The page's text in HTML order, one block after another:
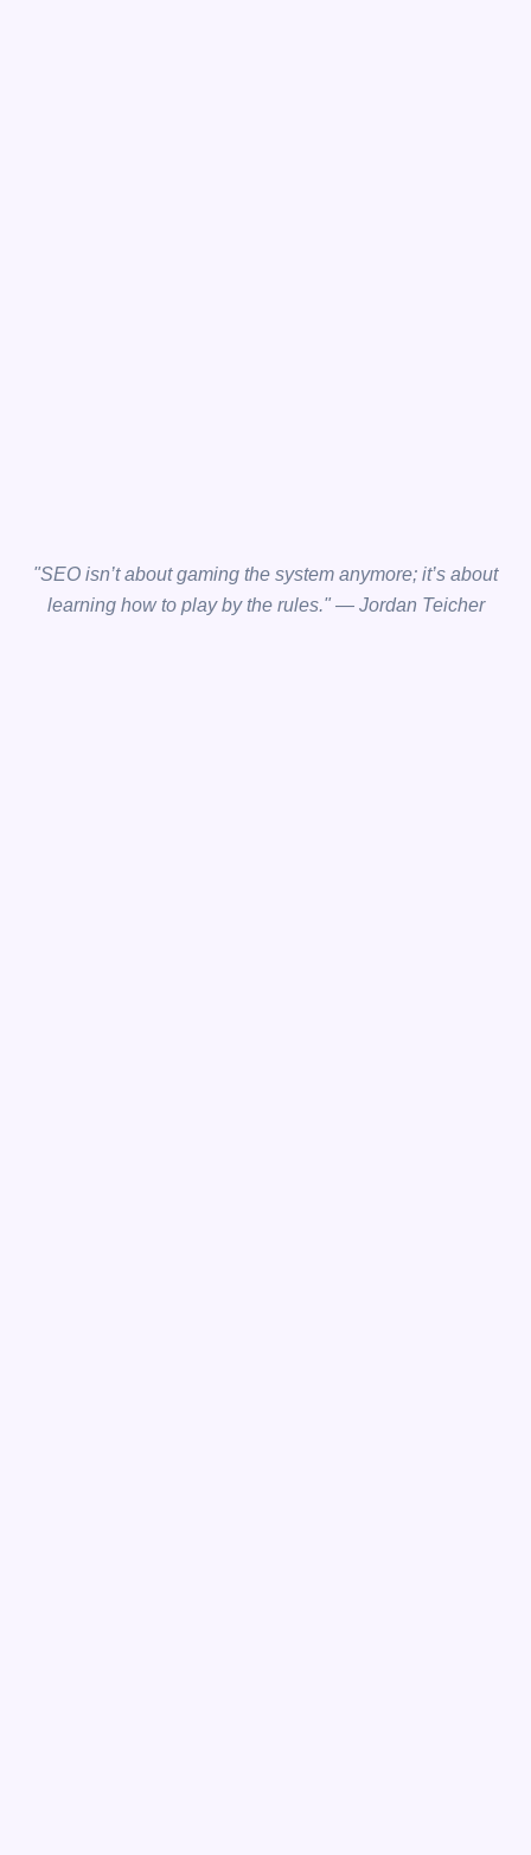
"SEO isn’t about gaming the system anymore; it’s about
learning how to play by the rules." — Jordan Teicher